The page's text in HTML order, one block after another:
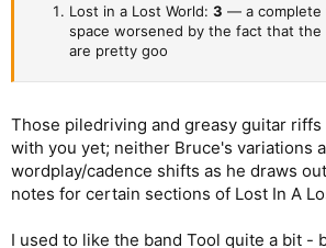
Lost in a Lost World: 3 — a complete
space worsened by the fact that
are pretty goo
Those piledriving and greasy guitar
with you yet; neither Bruce's variations
wordplay/cadence shifts as he draws
notes for certain sections of Lost In A
I used to like the band Tool quite a bit -